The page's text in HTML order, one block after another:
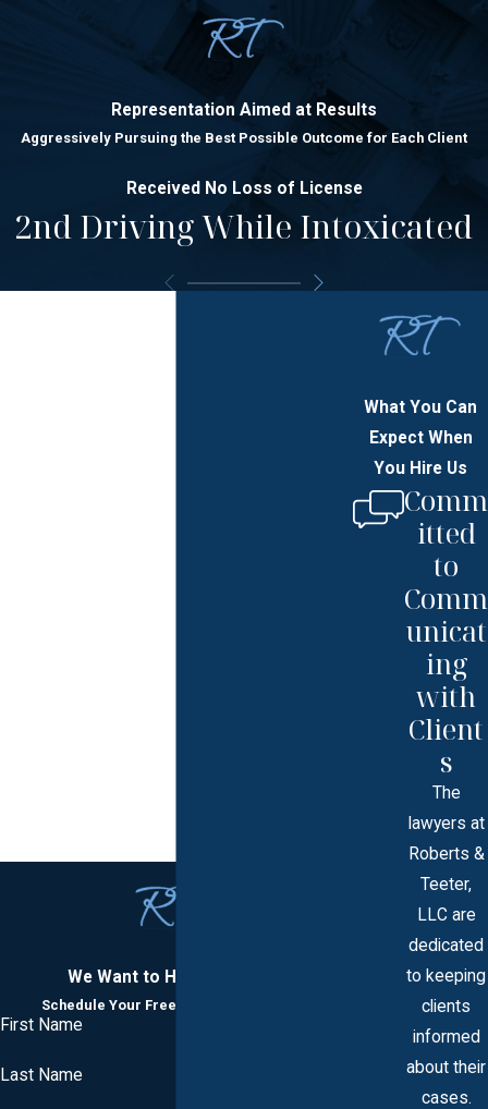
Representation Aimed at Results
Aggressively Pursuing the Best Possible Outcome for Each Client
Received No Loss of License
2nd Driving While Intoxicated
We Want to Hear From You
Schedule Your Free Consultation Today
First Name
Last Name
What You Can
Expect When
You Hire Us
Comm
itted
to
Comm
unicat
ing
with
Client
s
The
lawyers at
Roberts &
Teeter,
LLC are
dedicated
to keeping
clients
informed
about their
cases.